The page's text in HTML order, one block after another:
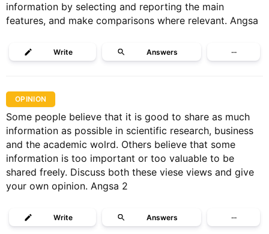
information by selecting and reporting the main
features, and make comparisons where relevant. Angsa
Write Answers ···
OPINION
Some people believe that it is good to share as much
information as possible in scientific research, business
and the academic wolrd. Others believe that some
information is too important or too valuable to be
shared freely. Discuss both these viese views and give
your own opinion. Angsa 2
Write Answers ···